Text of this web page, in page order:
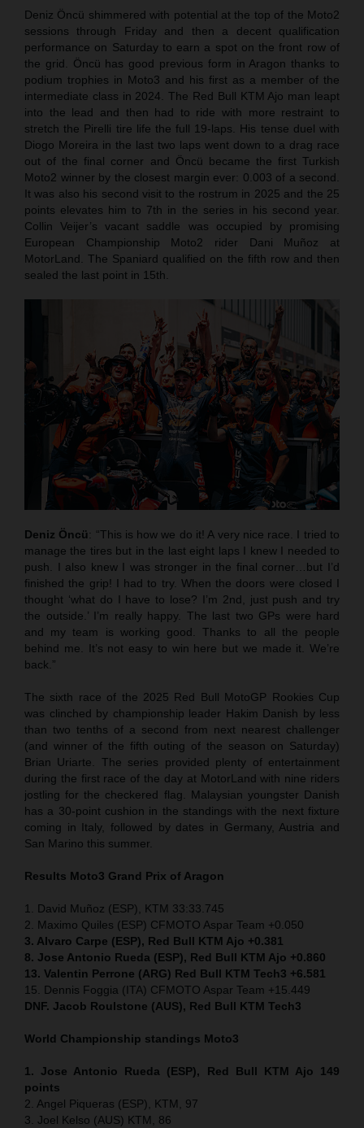
Deniz Öncü shimmered with potential at the top of the Moto2
sessions through Friday and then a decent qualification
performance on Saturday to earn a spot on the front row of
the grid. Öncü has good previous form in Aragon thanks to
podium trophies in Moto3 and his first as a member of the
intermediate class in 2024. The Red Bull KTM Ajo man leapt
into the lead and then had to ride with more restraint to
stretch the Pirelli tire life the full 19-laps. His tense duel with
Diogo Moreira in the last two laps went down to a drag race
out of the final corner and Öncü became the first Turkish
Moto2 winner by the closest margin ever: 0.003 of a second.
It was also his second visit to the rostrum in 2025 and the 25
points elevates him to 7th in the series in his second year.
Collin Veijer’s vacant saddle was occupied by promising
European Championship Moto2 rider Dani Muñoz at
MotorLand. The Spaniard qualified on the fifth row and then
sealed the last point in 15th.
Deniz Öncü: “This is how we do it! A very nice race. I tried to
manage the tires but in the last eight laps I knew I needed to
push. I also knew I was stronger in the final corner…but I’d
finished the grip! I had to try. When the doors were closed I
thought ‘what do I have to lose? I’m 2nd, just push and try
the outside.’ I’m really happy. The last two GPs were hard
and my team is working good. Thanks to all the people
behind me. It’s not easy to win here but we made it. We’re
back.”
The sixth race of the 2025 Red Bull MotoGP Rookies Cup
was clinched by championship leader Hakim Danish by less
than two tenths of a second from next nearest challenger
(and winner of the fifth outing of the season on Saturday)
Brian Uriarte. The series provided plenty of entertainment
during the first race of the day at MotorLand with nine riders
jostling for the checkered flag. Malaysian youngster Danish
has a 30-point cushion in the standings with the next fixture
coming in Italy, followed by dates in Germany, Austria and
San Marino this summer.
Results Moto3 Grand Prix of Aragon
1. David Muñoz (ESP), KTM 33:33.745
2. Maximo Quiles (ESP) CFMOTO Aspar Team +0.050
3. Alvaro Carpe (ESP), Red Bull KTM Ajo +0.381
8. Jose Antonio Rueda (ESP), Red Bull KTM Ajo +0.860
13. Valentin Perrone (ARG) Red Bull KTM Tech3 +6.581
15. Dennis Foggia (ITA) CFMOTO Aspar Team +15.449
DNF. Jacob Roulstone (AUS), Red Bull KTM Tech3
World Championship standings Moto3
1. Jose Antonio Rueda (ESP), Red Bull KTM Ajo 149
points
2. Angel Piqueras (ESP), KTM, 97
3. Joel Kelso (AUS) KTM, 86